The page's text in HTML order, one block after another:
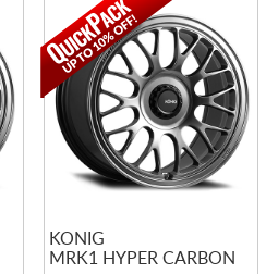
KONIG
MRK1 HYPER CARBON